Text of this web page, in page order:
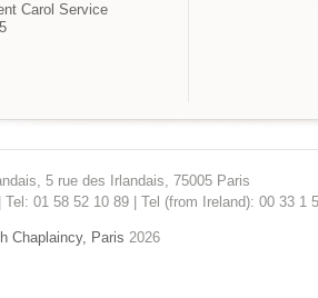
Carol Service
5 rue des Irlandais, 75005 Paris
| Tel: 01 58 52 10 89 | Tel (from Ireland): 00 33
Chaplaincy, Paris 2026